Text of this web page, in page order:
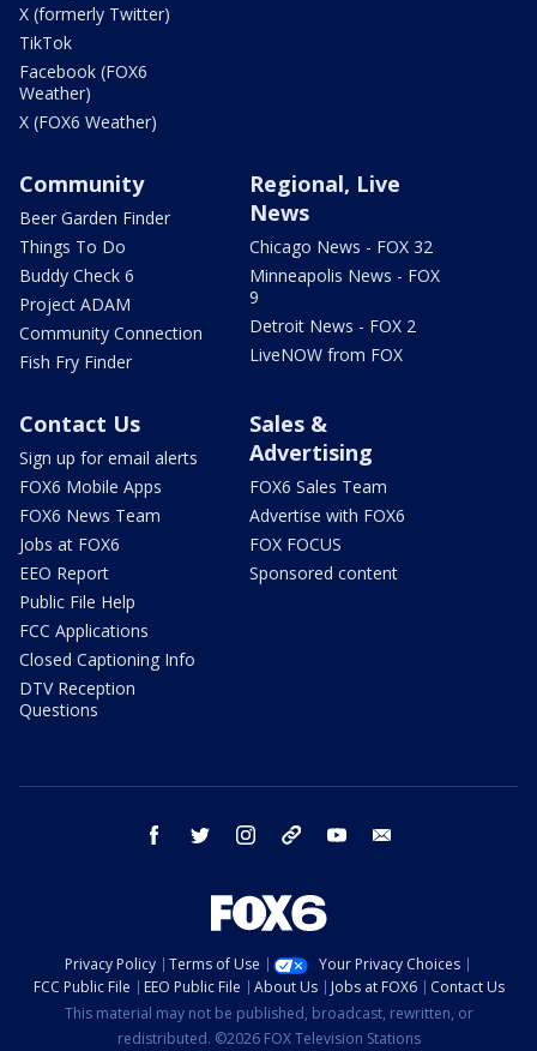
X (formerly Twitter)
TikTok
Facebook (FOX6
Weather)
X (FOX6 Weather)
Community
Beer Garden Finder
Things To Do
Buddy Check 6
Project ADAM
Community Connection
Fish Fry Finder
Regional, Live
News
Chicago News - FOX 32
Minneapolis News - FOX
9
Detroit News - FOX 2
LiveNOW from FOX
Contact Us
Sign up for email alerts
FOX6 Mobile Apps
FOX6 News Team
Jobs at FOX6
EEO Report
Public File Help
FCC Applications
Closed Captioning Info
DTV Reception
Questions
Sales &
Advertising
FOX6 Sales Team
Advertise with FOX6
FOX FOCUS
Sponsored content
facebook twitter instagram threads youtube
Privacy Policy Terms of Use
Your Privacy Choices
FCC Public File
EEO Public File About Us Jobs at FOX6
Contact Us
This material may not be published, broadcast, rewritten, or
redistributed. ©2026 FOX Television Stations